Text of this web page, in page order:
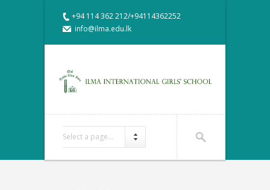
+94 114 362 212/+94114362252
info@ilma.edu.lk
Select a page...